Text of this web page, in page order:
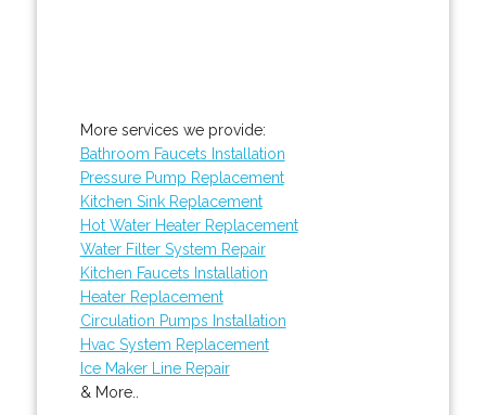
More services we provide:
Bathroom Faucets Installation
Pressure Pump Replacement
Kitchen Sink Replacement
Hot Water Heater Replacement
Water Filter System Repair
Kitchen Faucets Installation
Heater Replacement
Circulation Pumps Installation
Hvac System Replacement
Ice Maker Line Repair
& More..